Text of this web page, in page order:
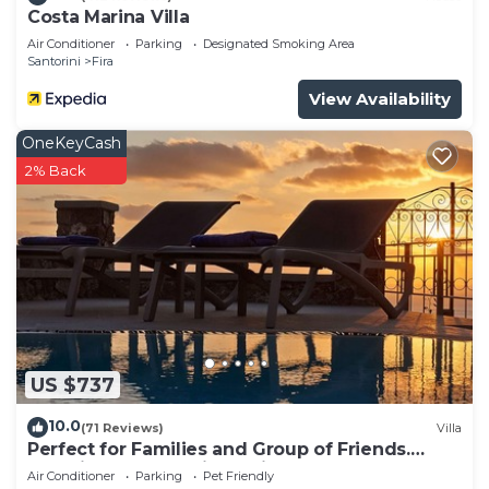
Costa Marina Villa
Air Conditioner Parking
Designated Smoking Area
Santorini
Fira
View Availability
US $737
OneKeyCash
2% Back
10.0(71 Reviews) Villa
Perfect for Families and Group of Friends.
Amazing Caldera View. Private Pool.
Air Conditioner Parking
Pet Friendly